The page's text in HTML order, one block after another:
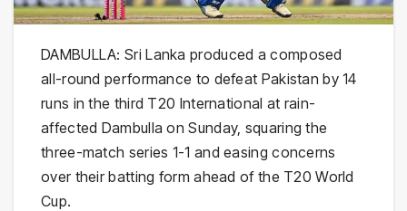
DAMBULLA: Sri Lanka produced a composed
all-round performance to defeat Pakistan by 14
runs in the third T20 International at rain-
affected Dambulla on Sunday, squaring the
three-match series 1-1 and easing concerns
over their batting form ahead of the T20 World
Cup.